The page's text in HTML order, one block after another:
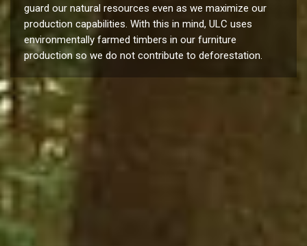
guard our natural resources even as we maximize our
production capabilities. With this in mind, ULC uses
environmentally farmed timbers in our furniture
production so we do not contribute to deforestation.